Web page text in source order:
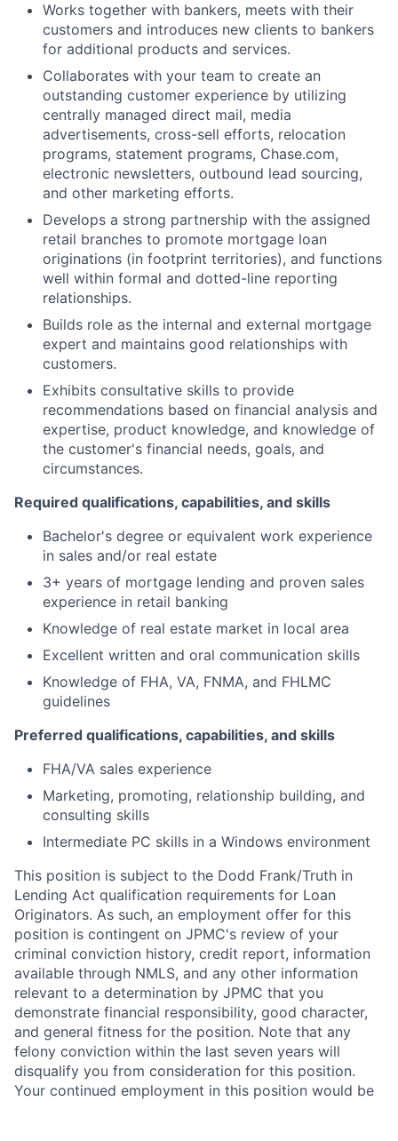
Works together with bankers, meets with their
customers and introduces new clients to bankers
for additional products and services.
Collaborates with your team to create an
outstanding customer experience by utilizing
centrally managed direct mail, media
advertisements, cross-sell efforts, relocation
programs, statement programs, Chase.com,
electronic newsletters, outbound lead sourcing,
and other marketing efforts.
Develops a strong partnership with the assigned
retail branches to promote mortgage loan
originations (in footprint territories), and functions
well within formal and dotted-line reporting
relationships.
Builds role as the internal and external mortgage
expert and maintains good relationships with
customers.
Exhibits consultative skills to provide
recommendations based on financial analysis and
expertise, product knowledge, and knowledge of
the customer's financial needs, goals, and
circumstances.
Required qualifications, capabilities, and skills
Bachelor's degree or equivalent work experience
in sales and/or real estate
3+ years of mortgage lending and proven sales
experience in retail banking
Knowledge of real estate market in local area
Excellent written and oral communication skills
Knowledge of FHA, VA, FNMA, and FHLMC
guidelines
Preferred qualifications, capabilities, and skills
FHA/VA sales experience
Marketing, promoting, relationship building, and
consulting skills
Intermediate PC skills in a Windows environment
This position is subject to the Dodd Frank/Truth in
Lending Act qualification requirements for Loan
Originators. As such, an employment offer for this
position is contingent on JPMC's review of your
criminal conviction history, credit report, information
available through NMLS, and any other information
relevant to a determination by JPMC that you
demonstrate financial responsibility, good character,
and general fitness for the position. Note that any
felony conviction within the last seven years will
disqualify you from consideration for this position.
Your continued employment in this position would be